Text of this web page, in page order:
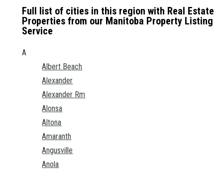
Full list of cities in this region with Real Estate
Properties from our Manitoba Property Listing
Service
A
Albert Beach
Alexander
Alexander Rm
Alonsa
Altona
Amaranth
Angusville
Anola